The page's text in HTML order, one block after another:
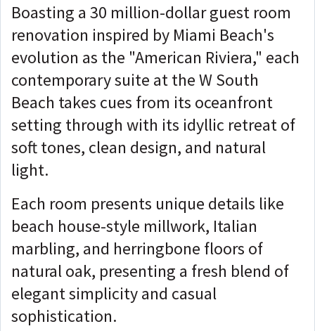
Boasting a 30 million-dollar guest room
renovation inspired by Miami Beach's
evolution as the "American Riviera," each
contemporary suite at the W South
Beach takes cues from its oceanfront
setting through with its idyllic retreat of
soft tones, clean design, and natural
light.
Each room presents unique details like
beach house-style millwork, Italian
marbling, and herringbone floors of
natural oak, presenting a fresh blend of
elegant simplicity and casual
sophistication.